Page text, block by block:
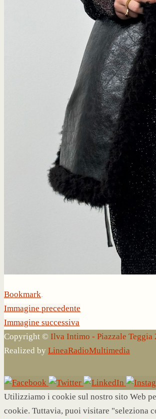
Bookmark.
Immagine precedente
Immagine successiva
Copyright © Ilva Intimo - Piazzale Teggia
Realized by LineaRadioMultimedia
Utilizziamo i cookie sul nostro sito Web
cookie. Tuttavia, puoi visitare "seleziona